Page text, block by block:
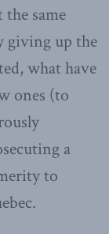
same
giving up the
what have
ones (to
a
to